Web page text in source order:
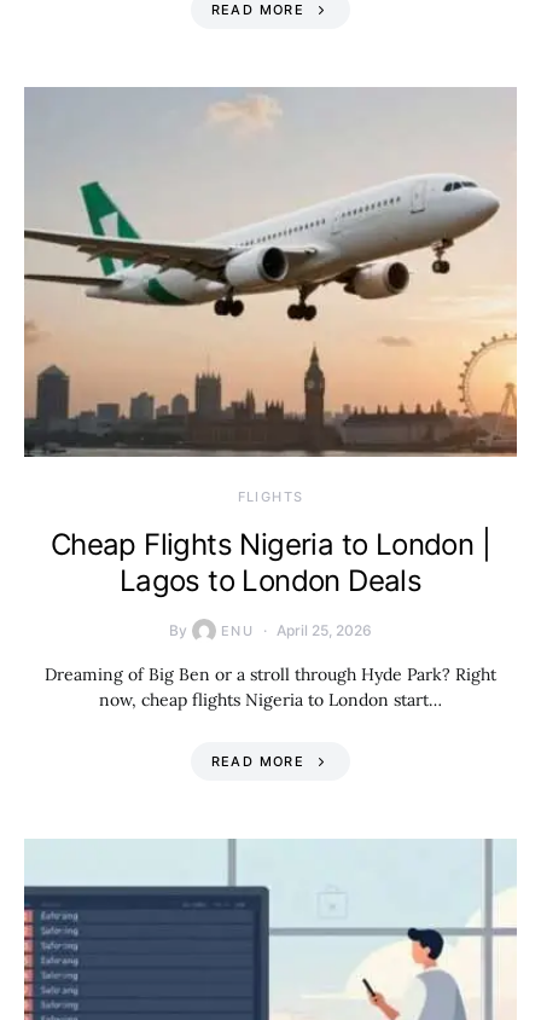
READ MORE
​FLIGHTS
Cheap Flights Nigeria to London |
Lagos to London Deals
By ENU April 25, 2026
Dreaming of Big Ben or a stroll through Hyde Park? Right
now, cheap flights Nigeria to London start…
READ MORE